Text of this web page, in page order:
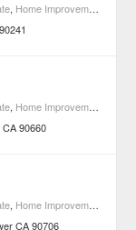
, Home Improvement
90241
, Home Improvement
CA 90660
, Home Improvement
CA 90706